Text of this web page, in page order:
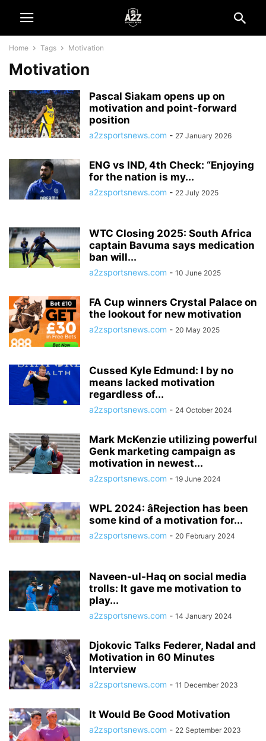
Home Tags Motivation
Motivation
Pascal Siakam opens up on
motivation and point-forward
position
a2zsportsnews.com - 27 January 2026
ENG vs IND, 4th Check: “Enjoying
for the nation is my...
a2zsportsnews.com - 22 July 2025
WTC Closing 2025: South Africa
captain Bavuma says medication
ban will...
a2zsportsnews.com - 10 June 2025
FA Cup winners Crystal Palace on
the lookout for new motivation
a2zsportsnews.com - 20 May 2025
Cussed Kyle Edmund: I by no
means lacked motivation
regardless of...
a2zsportsnews.com - 24 October 2024
Mark McKenzie utilizing powerful
Genk marketing campaign as
motivation in newest...
a2zsportsnews.com - 19 June 2024
WPL 2024: âRejection has been
some kind of a motivation for...
a2zsportsnews.com - 20 February 2024
Naveen-ul-Haq on social media
trolls: It gave me motivation to
play...
a2zsportsnews.com - 14 January 2024
Djokovic Talks Federer, Nadal and
Motivation in 60 Minutes
Interview
a2zsportsnews.com - 11 December 2023
It Would Be Good Motivation
a2zsportsnews.com - 22 September 2023